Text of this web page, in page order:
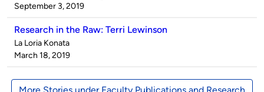
by
on
September 3, 2019
Research in the Raw: Terri Lewinson
Published
by
La Loria Konata
on
March 18, 2019